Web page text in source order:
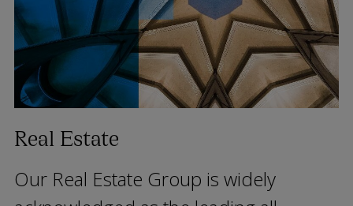
Real Estate
Our Real Estate Group is widely